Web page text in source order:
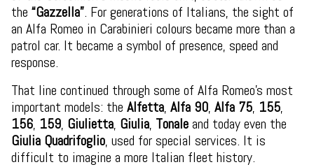
the “Gazzella”. For generations of Italians, the sight of
an Alfa Romeo in Carabinieri colours became more than a
patrol car. It became a symbol of presence, speed and
response.
That line continued through some of Alfa Romeo’s most
important models: the Alfetta, Alfa 90, Alfa 75, 155,
156, 159, Giulietta, Giulia, Tonaleand today even the
Giulia Quadrifoglio, used for special services. It is
difficult to imagine a more Italian fleet history.